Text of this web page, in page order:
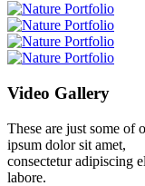
Video Gallery
These are just some of
ipsum dolor sit amet,
consectetur adipiscing
labore.